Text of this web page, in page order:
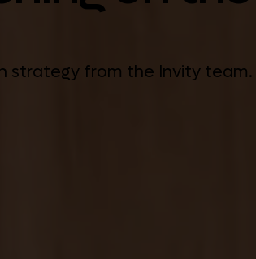
strategy from the Invity team.